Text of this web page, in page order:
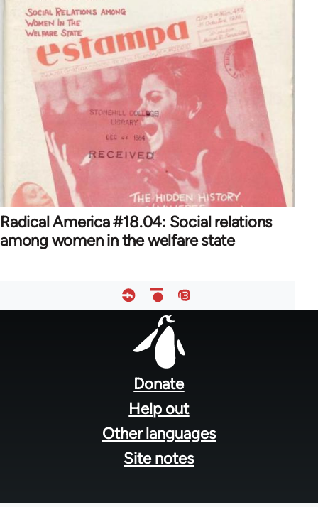
Radical America #18.04: Social relations
among women in the welfare state
Donate
Help out
Other languages
Site notes